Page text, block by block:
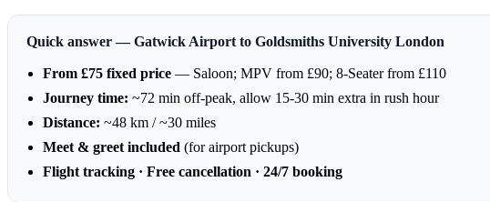
Quick answer — Gatwick Airport to Goldsmiths University London
From £75 fixed price — Saloon; MPV from £90; 8-Seater from £110
Journey time: ~72 min off-peak, allow 15-30 min extra in rush hour
Distance: ~48 km / ~30 miles
Meet & greet included (for airport pickups)
Flight tracking · Free cancellation · 24/7 booking